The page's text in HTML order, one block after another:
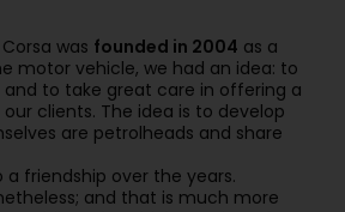
was founded in 2004 as a
motor vehicle, we had an idea: to
to take great care in offering a
clients. The idea is to develop
are petrolheads and share
friendship over the years.
and that is much more